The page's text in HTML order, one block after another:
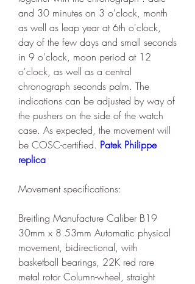
and 30 minutes on 3 o'clock, month
as well as leap year at 6th o'clock,
day of the few days and small seconds
in 9 o'clock, moon period at 12
o'clock, as well as a central
chronograph seconds palm. The
indications can be adjusted by way of
the pushers on the side of the watch
case. As expected, the movement will
be COSC-certified. Patek Philippe
replica
Movement specifications:
Breitling Manufacture Caliber B19
30mm x 8.53mm Automatic physical
movement, bidirectional, with
basketball bearings, 22K red rare
metal rotor Column-wheel, straight